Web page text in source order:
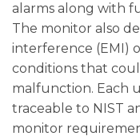
alarms along with
The monitor also
interference (EMI)
conditions that
malfunction. Each
traceable to NIST
monitor